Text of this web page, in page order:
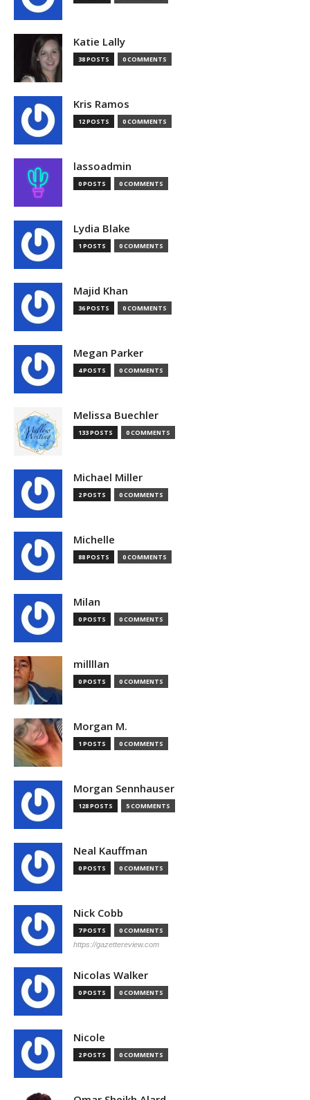
Katie Lally
38 POSTS 0 COMMENTS
Kris Ramos
12 POSTS 0 COMMENTS
lassoadmin
0 POSTS 0 COMMENTS
Lydia Blake
1 POSTS 0 COMMENTS
Majid Khan
36 POSTS 0 COMMENTS
Megan Parker
4 POSTS 0 COMMENTS
Melissa Buechler
133 POSTS 0 COMMENTS
Michael Miller
2 POSTS 0 COMMENTS
Michelle
88 POSTS 0 COMMENTS
Milan
0 POSTS 0 COMMENTS
millllan
0 POSTS 0 COMMENTS
Morgan M.
1 POSTS 0 COMMENTS
Morgan Sennhauser
128 POSTS 5 COMMENTS
Neal Kauffman
0 POSTS 0 COMMENTS
Nick Cobb
7 POSTS 0 COMMENTS
https://gazettereview.com
Nicolas Walker
0 POSTS 0 COMMENTS
Nicole
2 POSTS 0 COMMENTS